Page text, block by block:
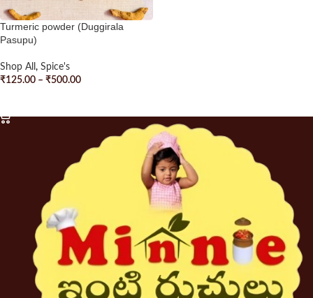
Turmeric powder (Duggirala
Pasupu)
Shop All , Spice's
₹125.00 – ₹500.00